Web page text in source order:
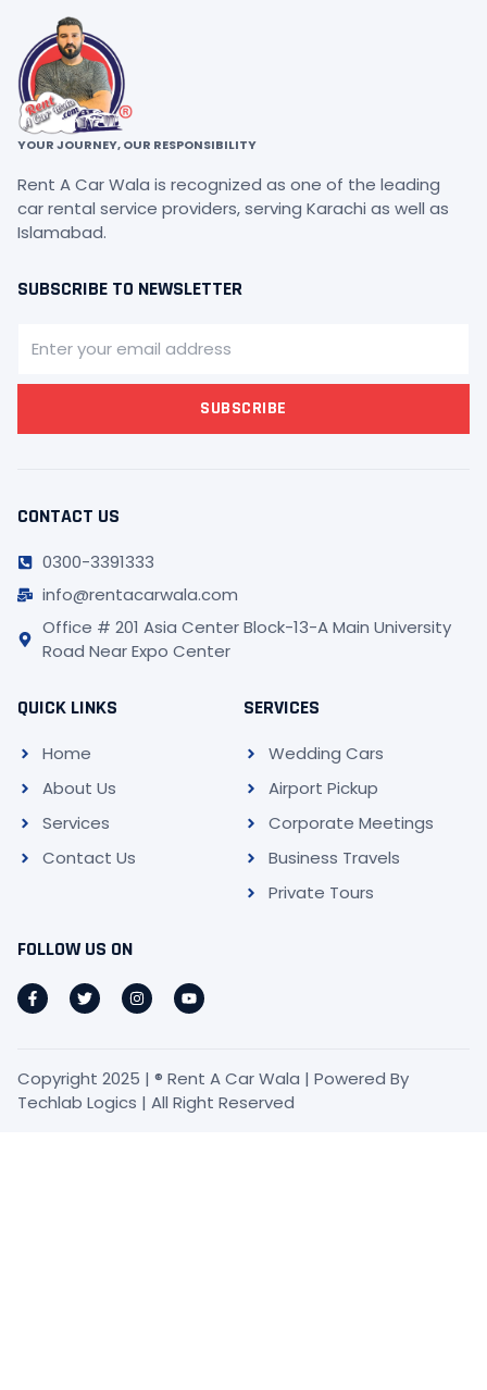
YOUR JOURNEY, OUR RESPONSIBILITY
Rent A Car Wala is recognized as one of the leading
car rental service providers, serving Karachi as well as
Islamabad.
SUBSCRIBE TO NEWSLETTER
SUBSCRIBE
CONTACT US
0300-3391333
info@rentacarwala.com
Office # 201 Asia Center Block-13-A Main University
Road Near Expo Center
QUICK LINKS
Home
About Us
Services
Contact Us
SERVICES
Wedding Cars
Airport Pickup
Corporate Meetings
Business Travels
Private Tours
FOLLOW US ON
Copyright 2025 | ® Rent A Car Wala | Powered By
Techlab Logics | All Right Reserved